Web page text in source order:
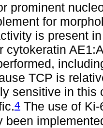
prominent
for
is present
cytokeratin
TCP is
sensitive in this
4 The use of
been